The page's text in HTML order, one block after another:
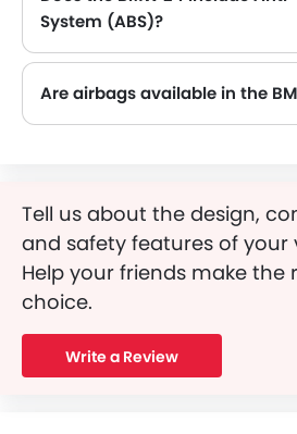
System (ABS)?
Are airbags available in the
Tell us about the design,
and safety features of your
Help your friends make the
choice.
Write a Review